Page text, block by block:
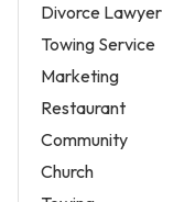
Divorce Lawyer
Towing Service
Marketing
Restaurant
Community
Church